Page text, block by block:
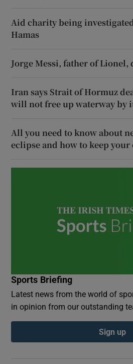
Aid charity being
Hamas
Jorge Messi, father of Lionel,
Iran says Strait of Hormuz
will not free up waterway by
All you need to know about
eclipse and how to keep your
Sports Briefing
Latest news from the world of
in opinion from our outstanding
Sign up